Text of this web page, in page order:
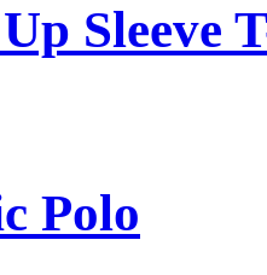
Sleeve
Polo